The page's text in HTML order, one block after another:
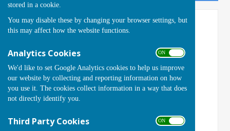
stored in a cookie.
You may disable these by changing your browser settings, but
this may affect how the website functions.
Analytics Cookies ON OFF
We'd like to set Google Analytics cookies to help us improve
our website by collecting and reporting information on how
you use it. The cookies collect information in a way that does
not directly identify you.
Third Party Cookies ON OFF
Members Area: Welcome Pack
PASSWORD
Contact the Club Secretary for access.
enter the Password: